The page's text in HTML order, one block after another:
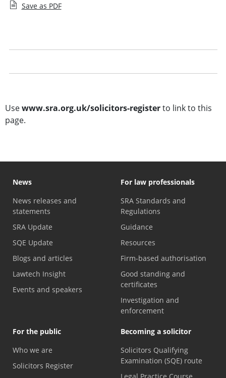
Save as PDF
Usewww.sra.org.uk/solicitors-registerto link to this
page.
News
News releases and
statements
SRA Update
SQE Update
Blogs and articles
Lawtech Insight
Events and speakers
For law professionals
SRA Standards and
Regulations
Guidance
Resources
Firm-based authorisation
Good standing and
certificates
Investigation and
enforcement
For the public
Who we are
Solicitors Register
Becoming a solicitor
Solicitors Qualifying
Examination (SQE) route